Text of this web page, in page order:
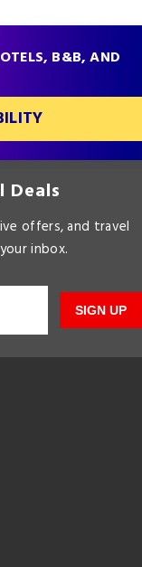
B&B, AND
Deals
offers, and travel
inbox.
SIGN UP